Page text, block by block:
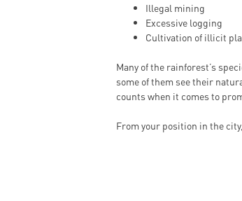
Illegal mining
Excessive logging
Cultivation of illicit
Many of the rainforest’s
some of them see their
counts when it comes to
From your position in the city,